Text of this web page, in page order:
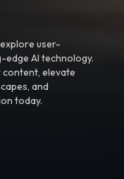
user-
AI technology.
elevate
and
today.